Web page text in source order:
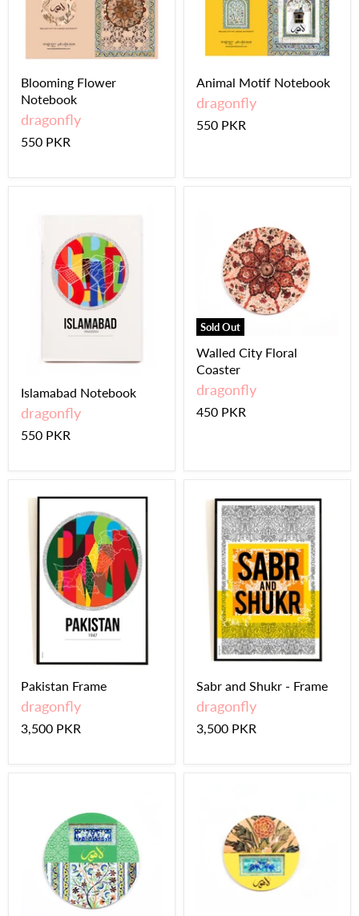
Blooming Flower
Notebook
dragonfly
550 PKR
Animal Motif Notebook
dragonfly
550 PKR
Islamabad Notebook
dragonfly
550 PKR
Sold Out
Walled City Floral
Coaster
dragonfly
450 PKR
Pakistan Frame
dragonfly
3,500 PKR
Sabr and Shukr - Frame
dragonfly
3,500 PKR